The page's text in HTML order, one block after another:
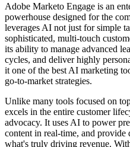
Adobe Marketo Engage is an
powerhouse designed for the
leverages AI not just for simple
sophisticated, multi-touch
its ability to manage advanced
cycles, and deliver highly
it one of the best AI marketing
go-to-market strategies.
Unlike many tools focused on
excels in the entire customer
advocacy. It uses AI to power
content in real-time, and provide
what's truly driving revenue.